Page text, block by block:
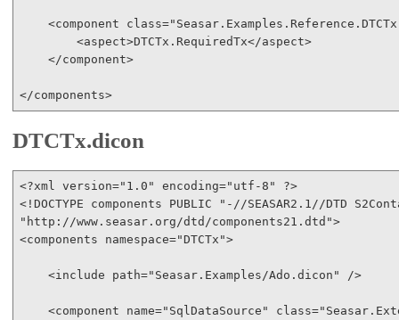
<component class
<aspect>DTCTx.RequiredTx</aspect>
</component>
</components>
DTCTx.dicon
<?xml version="1.0" encoding="utf-8" ?>
<! DOCTYPE components PUBLIC
"-//SEASAR2.1//DTD
"http://www.seasar.org/dtd/components21.dtd">
<components namespace="DTCTx">
<include path="Seasar.Examples/Ado.dicon" />
<component name="SqlDataSource" class